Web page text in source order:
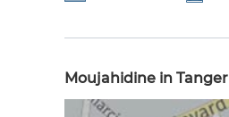
Moujahidine in Tanger